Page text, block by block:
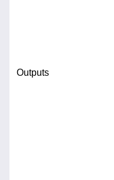
Outputs